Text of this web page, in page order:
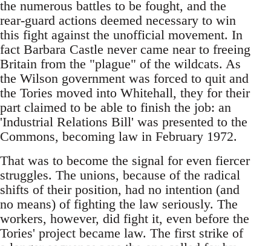
the numerous battles to be fought, and the
rear-guard actions deemed necessary to win
this fight against the unofficial movement. In
fact Barbara Castle never came near to freeing
Britain from the "plague" of the wildcats. As
the Wilson government was forced to quit and
the Tories moved into Whitehall, they for their
part claimed to be able to finish the job: an
'Industrial Relations Bill' was presented to the
Commons, becoming law in February 1972.
That was to become the signal for even fiercer
struggles. The unions, because of the radical
shifts of their position, had no intention (and
no means) of fighting the law seriously. The
workers, however, did fight it, even before the
Tories' project became law. The first strike of